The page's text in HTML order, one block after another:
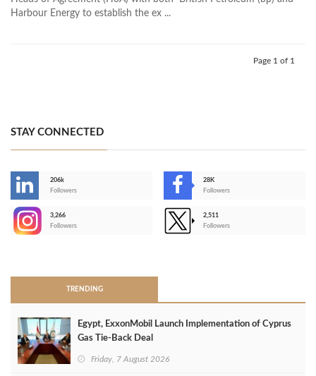
Harbour Energy to establish the ex ...
Page 1 of 1
STAY CONNECTED
206k
Followers
28K
Followers
3,266
Followers
2,511
Followers
TRENDING
Egypt, ExxonMobil Launch Implementation of Cyprus
Gas Tie-Back Deal
Friday, 7 August 2026